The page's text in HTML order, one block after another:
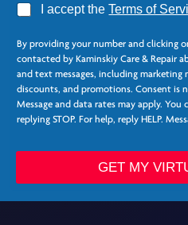
A
r
e
*
I accept theTerms of
o
l
u
m
n
s
m
i
By providing your number and clicking
contacted by Kaminskiy Care & Repair
and text messages, including marketing
discounts, and promotions. Consent is
Message and data rates may apply.
replying STOP. For help, reply HELP.
GET MY